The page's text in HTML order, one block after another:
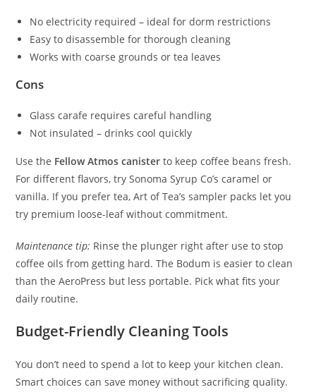
No electricity required – ideal for dorm restrictions
Easy to disassemble for thorough cleaning
Works with coarse grounds or tea leaves
Cons
Glass carafe requires careful handling
Not insulated – drinks cool quickly
Use the Fellow Atmos canister to keep coffee beans fresh.
For different flavors, try Sonoma Syrup Co’s caramel or
vanilla. If you prefer tea, Art of Tea’s sampler packs let you
try premium loose-leaf without commitment.
Maintenance tip: Rinse the plunger right after use to stop
coffee oils from getting hard. The Bodum is easier to clean
than the AeroPress but less portable. Pick what fits your
daily routine.
Budget-Friendly Cleaning Tools
You don’t need to spend a lot to keep your kitchen clean.
Smart choices can save money without sacrificing quality.